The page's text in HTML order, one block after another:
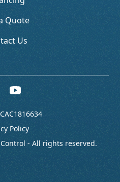
Quote
Us
- All rights reserved.
Policy